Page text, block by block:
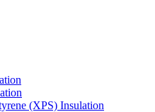
(XPS) Insulation